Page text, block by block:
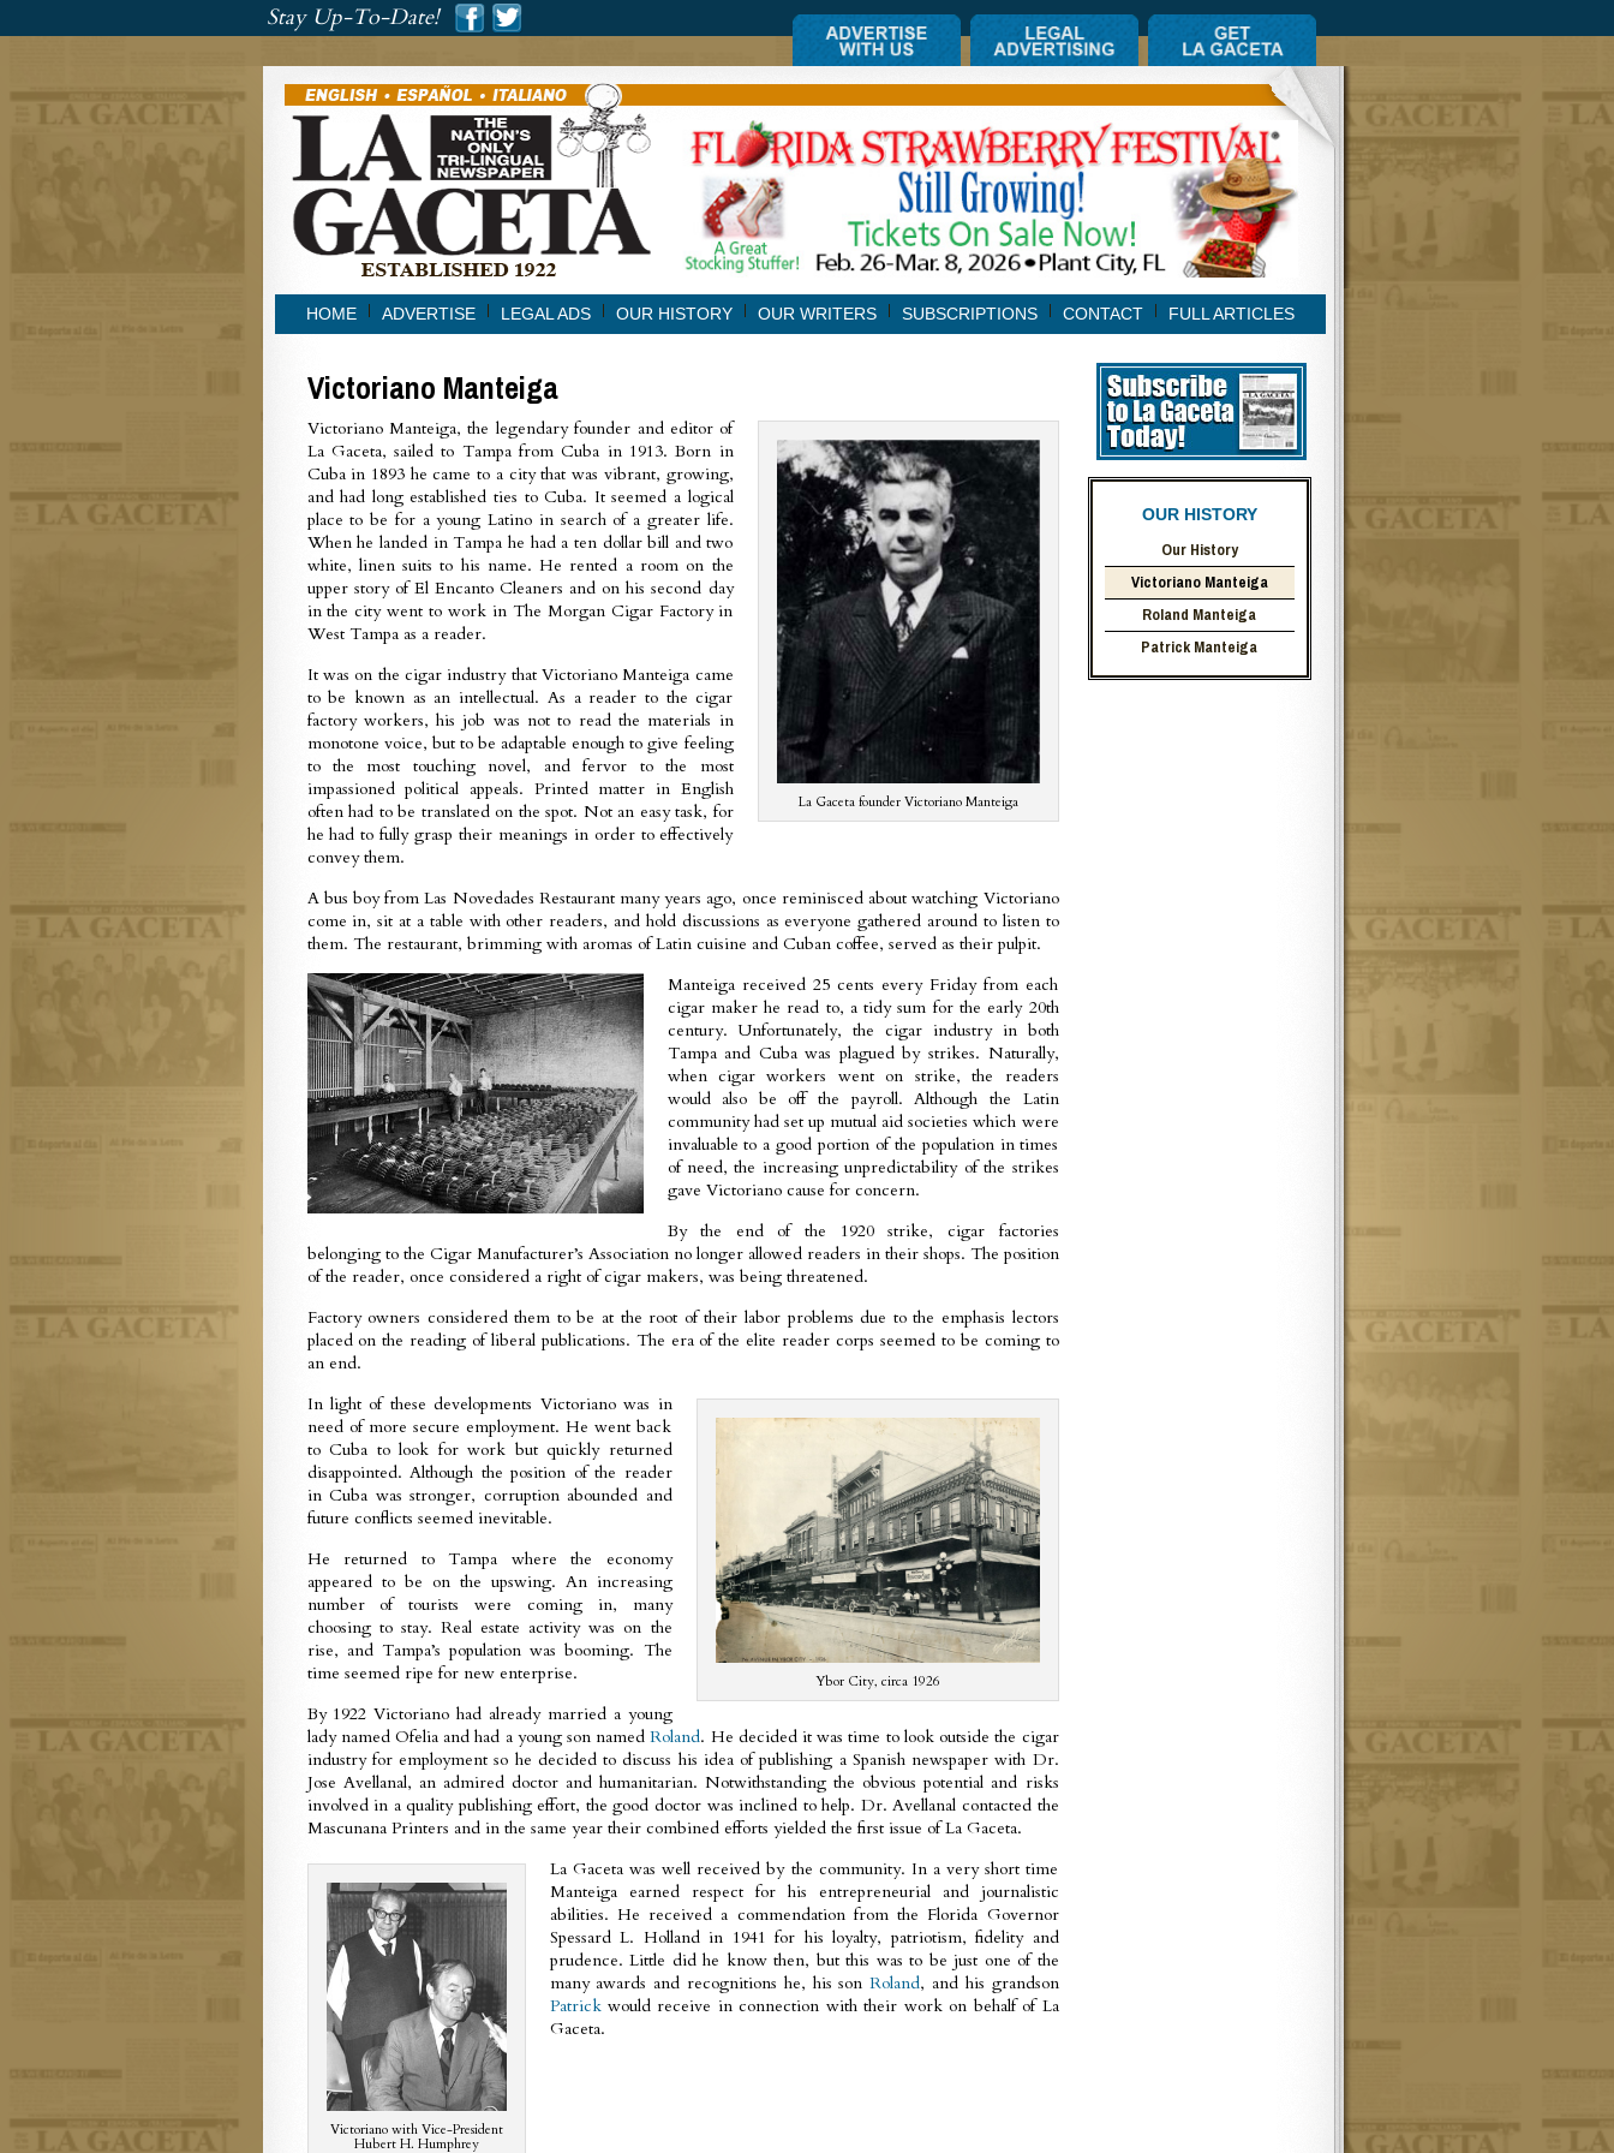
Stay Up-To-Date!
HOME ADVERTISE LEGAL ADS OUR HISTORY OUR WRITERS SUBSCRIPTIONS CONTACT FULL ARTICLES
Victoriano Manteiga
La Gaceta founder Victoriano Manteiga
Victoriano Manteiga, the legendary founder and editor of
La Gaceta, sailed to Tampa from Cuba in 1913. Born in
Cuba in 1893 he came to a city that was vibrant, growing,
and had long established ties to Cuba. It seemed a logical
place to be for a young Latino in search of a greater life.
When he landed in Tampa he had a ten dollar bill and two
white, linen suits to his name. He rented a room on the
upper story of El Encanto Cleaners and on his second day
in the city went to work in The Morgan Cigar Factory in
West Tampa as a reader.
It was on the cigar industry that Victoriano Manteiga came
to be known as an intellectual. As a reader to the cigar
factory workers, his job was not to read the materials in
monotone voice, but to be adaptable enough to give feeling
to the most touching novel, and fervor to the most
impassioned political appeals. Printed matter in English
often had to be translated on the spot. Not an easy task, for
he had to fully grasp their meanings in order to effectively
convey them.
A bus boy from Las Novedades Restaurant many years ago, once reminisced about watching Victoriano
come in, sit at a table with other readers, and hold discussions as everyone gathered around to listen to
them. The restaurant, brimming with aromas of Latin cuisine and Cuban coffee, served as their pulpit.
Manteiga received 25 cents every Friday from each
cigar maker he read to, a tidy sum for the early 20th
century. Unfortunately, the cigar industry in both
Tampa and Cuba was plagued by strikes. Naturally,
when cigar workers went on strike, the readers
would also be off the payroll. Although the Latin
community had set up mutual aid societies which were
invaluable to a good portion of the population in times
of need, the increasing unpredictability of the strikes
gave Victoriano cause for concern.
By the end of the 1920 strike, cigar factories
belonging to the Cigar Manufacturer’s Association no longer allowed readers in their shops. The position
of the reader, once considered a right of cigar makers, was being threatened.
Factory owners considered them to be at the root of their labor problems due to the emphasis lectors
placed on the reading of liberal publications. The era of the elite reader corps seemed to be coming to
an end.
Ybor City, circa 1926
In light of these developments Victoriano was in
need of more secure employment. He went back
to Cuba to look for work but quickly returned
disappointed. Although the position of the reader
in Cuba was stronger, corruption abounded and
future conflicts seemed inevitable.
He returned to Tampa where the economy
appeared to be on the upswing. An increasing
number of tourists were coming in, many
choosing to stay. Real estate activity was on the
rise, and Tampa’s population was booming. The
time seemed ripe for new enterprise.
By 1922 Victoriano had already married a young
lady named Ofelia and had a young son namedRoland. He decided it was time to look outside the cigar
industry for employment so he decided to discuss his idea of publishing a Spanish newspaper with Dr.
Jose Avellanal, an admired doctor and humanitarian. Notwithstanding the obvious potential and risks
involved in a quality publishing effort, the good doctor was inclined to help. Dr. Avellanal contacted the
Mascunana Printers and in the same year their combined efforts yielded the first issue of La Gaceta.
Victoriano with Vice-President
Hubert H. Humphrey
La Gaceta was well received by the community. In a very short time
Manteiga earned respect for his entrepreneurial and journalistic
abilities. He received a commendation from the Florida Governor
Spessard L. Holland in 1941 for his loyalty, patriotism, fidelity and
prudence. Little did he know then, but this was to be just one of the
many awards and recognitions he, his sonRoland, and his grandson
Patrickwould receive in connection with their work on behalf of La
Gaceta.
OUR HISTORY
Our History
Victoriano Manteiga
Roland Manteiga
Patrick Manteiga